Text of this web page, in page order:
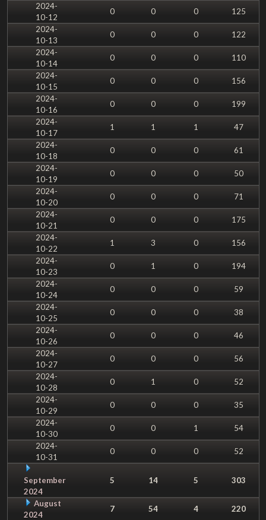
2024-
10-12
0 0 0
125
2024-
10-13
0 0 0
122
2024-
10-14
0 0 0
110
2024-
10-15
0 0 0
156
2024-
10-16
0 0 0
199
2024-
10-17
1 1 1
47
2024-
10-18
0 0 0
61
2024-
10-19
0 0 0
50
2024-
10-20
0 0 0
71
2024-
10-21
0 0 0
175
2024-
10-22
1 3 0
156
2024-
10-23
0 1 0
194
2024-
10-24
0 0 0
59
2024-
10-25
0 0 0
38
2024-
10-26
0 0 0
46
2024-
10-27
0 0 0
56
2024-
10-28
0 1 0
52
2024-
10-29
0 0 0
35
2024-
10-30
0 0 1
54
2024-
10-31
0 0 0 52
September
2024
5 14 5 303
August
2024
7 54 4 220